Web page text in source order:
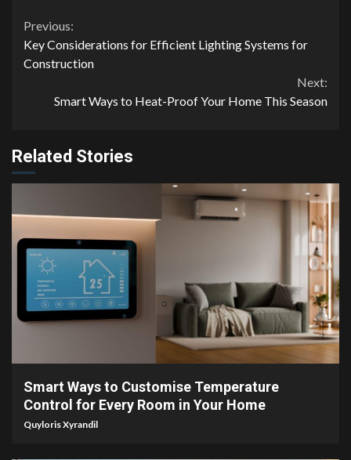
Continue
Reading
Previous:
Key Considerations for Efficient Lighting Systems for
Construction
Next:
Smart Ways to Heat-Proof Your Home This Season
Related Stories
Smart Ways to Customise Temperature
Control for Every Room in Your Home
Quyloris Xyrandil